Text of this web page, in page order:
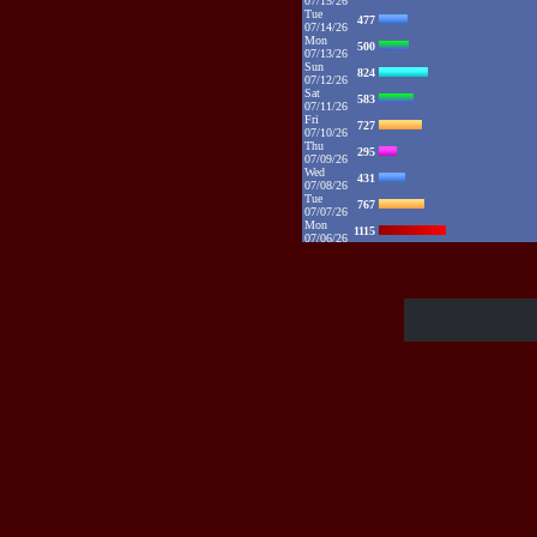
Tue
07/14/26
477
Mon
07/13/26
500
Sun
07/12/26
824
Sat
07/11/26
583
Fri
07/10/26
727
Thu
07/09/26
295
Wed
07/08/26
431
Tue
07/07/26
767
Mon
07/06/26
1115